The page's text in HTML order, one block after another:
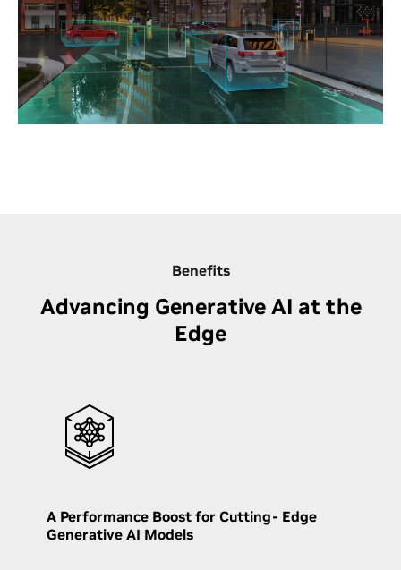
NVIDIA Metropolis integrates visual data and AI to
boost efficiency and safety in a variety of industries.
It processes sensor data for applications like
frictionless retail, inventory management, smart
city traffic, factory inspections, and healthcare. Use
Benefits
Advancing Generative AI at the
Edge
A Performance Boost for Cutting- Edge
Generative AI Models